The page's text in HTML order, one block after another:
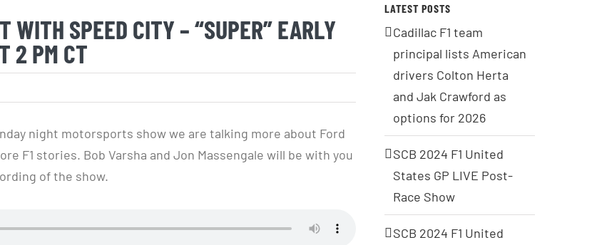
WITH SPEED CITY – “SUPER” EARLY
2 PM CT
night motorsports show we are talking more about Ford
F1 stories. Bob Varsha and Jon Massengale will be with you
of the show.
LATEST POSTS
Cadillac F1 team
principal lists American
drivers Colton Herta
and Jak Crawford as
options for 2026
SCB 2024 F1 United
States GP LIVE Post-
Race Show
SCB 2024 F1 United